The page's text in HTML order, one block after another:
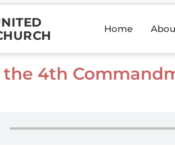
Home
4th